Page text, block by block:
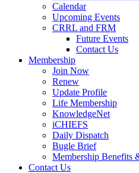
Calendar
Upcoming Events
CRRL and FRM
Future Events
Contact Us
Membership
Join Now
Renew
Update Profile
Life Membership
KnowledgeNet
iCHIEFS
Daily Dispatch
Bugle Brief
Membership Benefits
Contact Us